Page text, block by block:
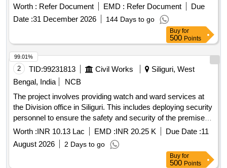
Worth : Refer Document EMD : Refer Document
Due
Date :31 December 2026 144 Days to go
Buy for
500 Points
2 TID:99231813 Civil Works
Siliguri, West
Bengal, India
NCB
The project involves providing watch and ward services at
the Division office in Siliguri. This includes deploying security
personnel to ensure the safety and security of the premises
and its belongings, maintaining cleanliness, and managing
day-to-day operations as per the requirements set by the
Engineer-in-Charge. Security Guard (Without Arms) - 02
Worth :INR 10.13 Lac EMD :INR 20.25 K Due Date :11
August 2026
2 Days to go
99.01%
Buy for
500 Points